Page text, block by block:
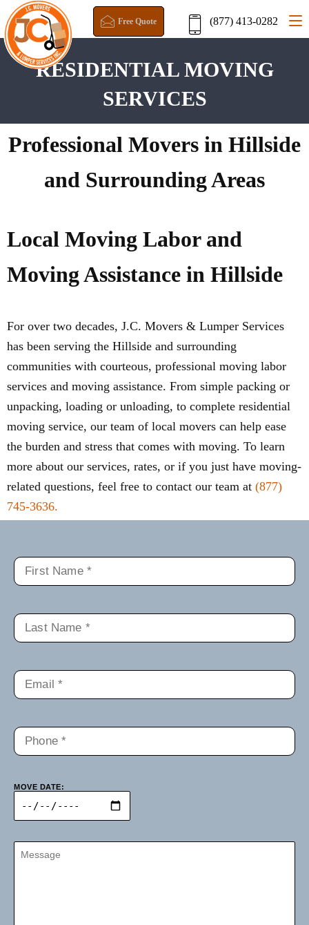
Free Quote (877) 413-0282
RESIDENTIAL MOVING
SERVICES
Professional Movers in Hillside
and Surrounding Areas
Local Moving Labor and
Moving Assistance in Hillside
For over two decades, J.C. Movers & Lumper Services
has been serving the Hillside and surrounding
communities with courteous, professional moving labor
services and moving assistance. From simple packing or
unpacking, loading or unloading, to complete residential
moving service, our team of local movers can help ease
the burden and stress that comes with moving. To learn
more about our services, rates, or if you just have moving-
related questions, feel free to contact our team at (877)
745-3636.
MOVE DATE: